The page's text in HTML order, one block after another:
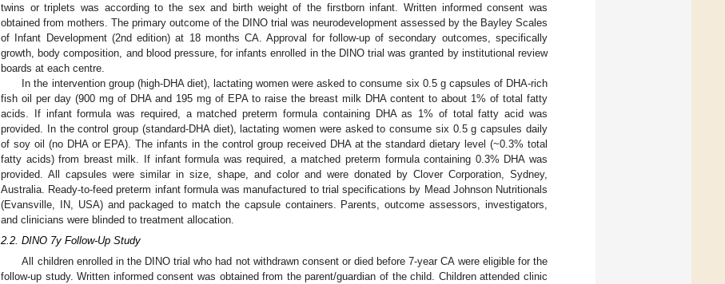
twins or triplets was according to the sex and birth weight of the firstborn infant. Written informed consent was
obtained from mothers. The primary outcome of the DINO trial was neurodevelopment assessed by the Bayley Scales
of Infant Development (2nd edition) at 18 months CA. Approval for follow-up of secondary outcomes, specifically
growth, body composition, and blood pressure, for infants enrolled in the DINO trial was granted by institutional review
boards at each centre.
In the intervention group (high-DHA diet), lactating women were asked to consume six 0.5 g capsules of DHA-rich
fish oil per day (900 mg of DHA and 195 mg of EPA to raise the breast milk DHA content to about 1% of total fatty
acids. If infant formula was required, a matched preterm formula containing DHA as 1% of total fatty acid was
provided. In the control group (standard-DHA diet), lactating women were asked to consume six 0.5 g capsules daily
of soy oil (no DHA or EPA). The infants in the control group received DHA at the standard dietary level (~0.3% total
fatty acids) from breast milk. If infant formula was required, a matched preterm formula containing 0.3% DHA was
provided. All capsules were similar in size, shape, and color and were donated by Clover Corporation, Sydney,
Australia. Ready-to-feed preterm infant formula was manufactured to trial specifications by Mead Johnson Nutritionals
(Evansville, IN, USA) and packaged to match the capsule containers. Parents, outcome assessors, investigators,
and clinicians were blinded to treatment allocation.
2.2. DINO 7y Follow-Up Study
All children enrolled in the DINO trial who had not withdrawn consent or died before 7-year CA were eligible for the
follow-up study. Written informed consent was obtained from the parent/guardian of the child. Children attended clinic